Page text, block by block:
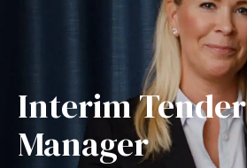
Interim Tender
Manager